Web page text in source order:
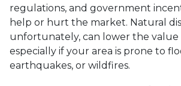
regulations, and government
help or hurt the market. Natural
unfortunately, can lower the value
especially if your area is prone to
earthquakes, or wildfires.